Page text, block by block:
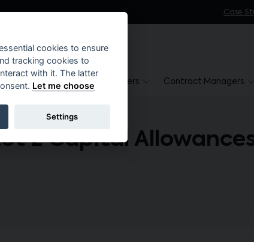
Case
Suppliers Brokers Contract Managers
2 Capital
cookies to ensure
tracking cookies to
with it. The latter
Let me choose
Settings